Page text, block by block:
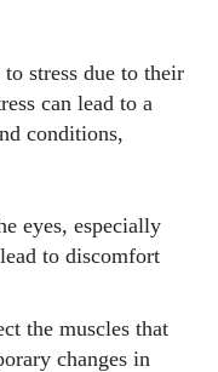
stress due to their
can lead to a
conditions,
eyes, especially
to discomfort
the muscles that
changes in